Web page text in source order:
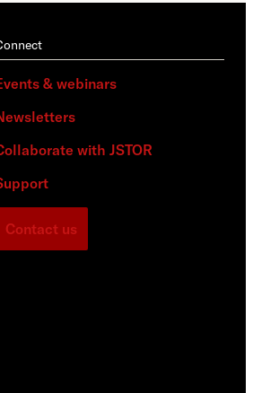
& webinars
with JSTOR
Contact us